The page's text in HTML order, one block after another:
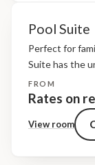
Pool Suite
Perfect for
Suite has the
and shaded
private lifestyle
FROM
Rates on
View room